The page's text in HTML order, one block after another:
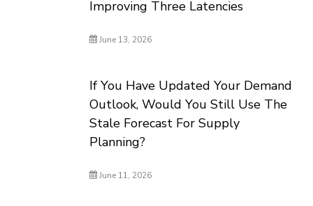
Improving Three Latencies
June 13, 2026
If You Have Updated Your Demand
Outlook, Would You Still Use The
Stale Forecast For Supply
Planning?
June 11, 2026